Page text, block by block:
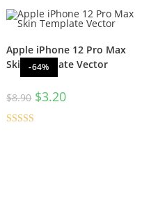
-64%
Apple iPhone 12 Pro Max
Skin Template Vector
$8.90 $3.20